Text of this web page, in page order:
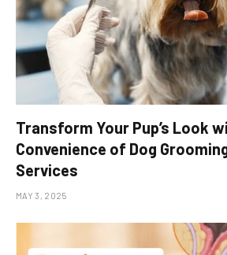
Transform Your Pup’s Look
Convenience of Dog
Services
MAY 3, 2025